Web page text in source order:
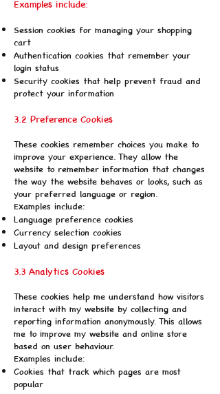
Examples include:
Session cookies for managing your shopping
cart
Authentication cookies that remember your
login status
Security cookies that help prevent fraud and
protect your information
3.2 Preference Cookies
These cookies remember choices you make to
improve your experience. They allow the
website to remember information that changes
the way the website behaves or looks, such as
your preferred language or region.
Examples include:
Language preference cookies
Currency selection cookies
Layout and design preferences
3.3 Analytics Cookies
These cookies help me understand how visitors
interact with my website by collecting and
reporting information anonymously. This allows
me to improve my website and online store
based on user behaviour.
Examples include:
Cookies that track which pages are most
popular